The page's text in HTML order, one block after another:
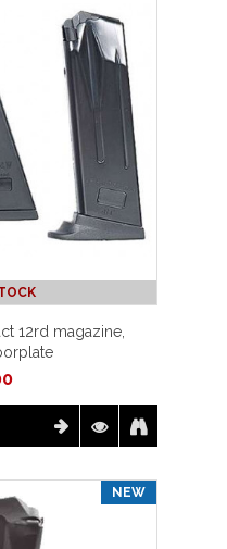
12rd magazine,
NEW